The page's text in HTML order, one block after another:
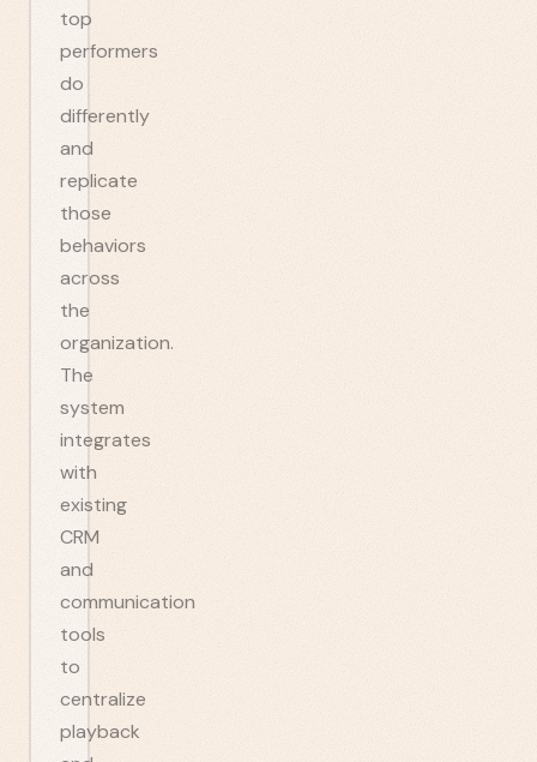
top
performers
do
differently
and
replicate
those
behaviors
across
the
organization.
The
system
integrates
with
existing
CRM
and
communication
tools
to
centralize
playback